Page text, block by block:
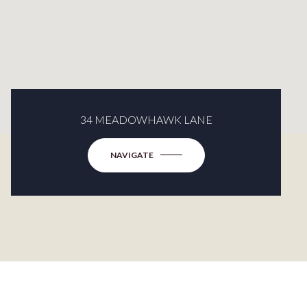
34 MEADOWHAWK LANE
NAVIGATE